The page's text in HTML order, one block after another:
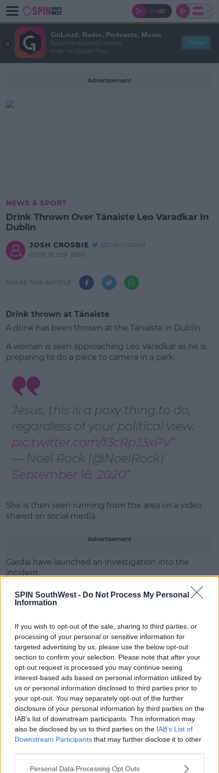
SPIN SouthWest - Do Not Process My Personal
Information
If you wish to opt-out of the sale, sharing to third parties, or
processing of your personal or sensitive information for
targeted advertising by us, please use the below opt-out
section to confirm your selection. Please note that after your
opt-out request is processed you may continue seeing
interest-based ads based on personal information utilized by
us or personal information disclosed to third parties prior to
your opt-out. You may separately opt-out of the further
disclosure of your personal information by third parties on the
IAB’s list of downstream participants. This information may
also be disclosed by us to third parties on the IAB’s List of
Downstream Participants that may further disclose it to other
Personal Data Processing Opt Outs
Advertisement
NEWS & SPORT
Drink Thrown Over Tánaiste Leo Varadkar In
Dublin
JOSH CROSBIE @JoshCrosbie3
05:09 18 SEP 2020
SHARE THIS ARTICLE
Drink thrown at Tánaiste
A drink has been thrown at the Tánaiste in Dublin.
A woman is seen approaching Leo Varadkar as he is
preparing to do a piece to camera in a park.
Learn more
Jesus, this is a poxy thing to do,
regardless of your political view.
pic.twitter.com/f3cRpJ3xPV
— Noel Rock (@NoelRock)
September 18, 2020
She is then seen running from the area on a video
shared on social media.
Advertisement
Gardai have launched an investigation into the
incident.
A masked woman threw the drink at Leo Varadkar
this afternoon.
A video of the incident is being shared on social
media, while Young Fine Gael's labelled the incident
'disgusting'.
SHARE THIS ARTICLE
MOST POPULAR
NEWS
Electric Picnic Announce Host of
New Acts With Just Weeks to Go
GoLoud: Radio, Podcasts, Music
Bauer Media Audio Ireland
Free - In Google Play
View